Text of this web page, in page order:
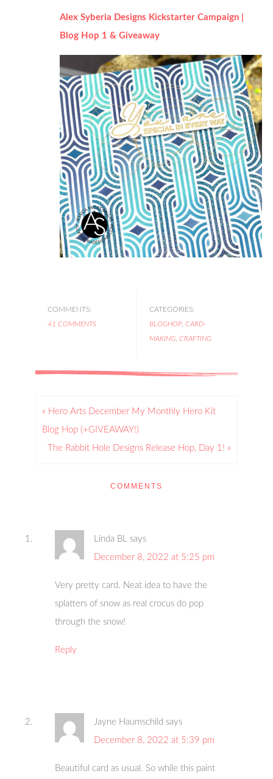
Alex Syberia Designs Kickstarter Campaign |
Blog Hop 1 & Giveaway
COMMENTS:
41 COMMENTS
CATEGORIES:
BLOGHOP, CARD-
MAKING, CRAFTING
« Hero Arts December My Monthly Hero Kit
Blog Hop (+GIVEAWAY!)
The Rabbit Hole Designs Release Hop, Day 1! »
COMMENTS
Linda BL says
December 8, 2022 at 5:25 pm
Very pretty card. Neat idea to have the
splatters of snow as real crocus do pop
through the snow!
Reply
Jayne Haumschild says
December 8, 2022 at 5:39 pm
Beautiful card as usual. So while this paint